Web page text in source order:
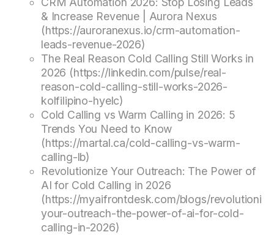
& Increase Revenue | Aurora Nexus
(https://auroranexus.io/crm-automation-
leads-revenue-2026)
The Real Reason Cold Calling Still Works in
2026 (https://linkedin.com/pulse/real-
reason-cold-calling-still-works-2026-
kolfilipino-hyelc)
Cold Calling vs Warm Calling in 2026: 5
Trends You Need to Know
(https://martal.ca/cold-calling-vs-warm-
calling-lb)
Revolutionize Your Outreach: The Power of
AI for Cold Calling in 2026
(https://myaifrontdesk.com/blogs/
your-outreach-the-power-of-ai-for-cold-
calling-in-2026)